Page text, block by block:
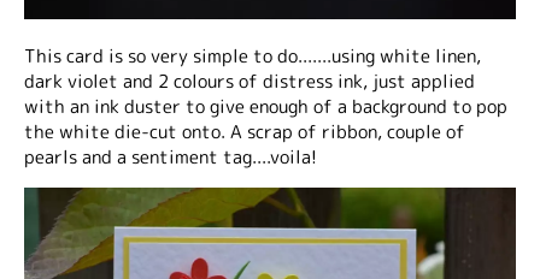
This card is so very simple to do.......using white linen,
dark violet and 2 colours of distress ink, just applied
with an ink duster to give enough of a background to pop
the white die-cut onto. A scrap of ribbon, couple of
pearls and a sentiment tag....voila!